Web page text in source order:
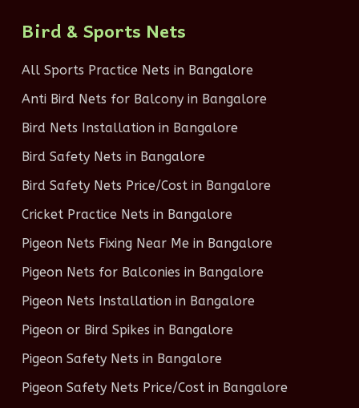
Bird & Sports Nets
All Sports Practice Nets in Bangalore
Anti Bird Nets for Balcony in Bangalore
Bird Nets Installation in Bangalore
Bird Safety Nets in Bangalore
Bird Safety Nets Price/Cost in Bangalore
Cricket Practice Nets in Bangalore
Pigeon Nets Fixing Near Me in Bangalore
Pigeon Nets for Balconies in Bangalore
Pigeon Nets Installation in Bangalore
Pigeon or Bird Spikes in Bangalore
Pigeon Safety Nets in Bangalore
Pigeon Safety Nets Price/Cost in Bangalore